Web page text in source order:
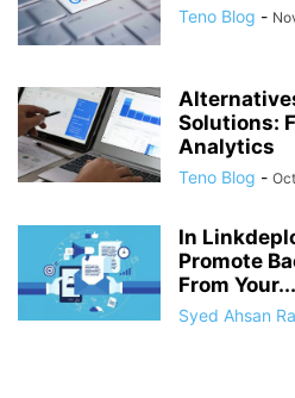
Teno Blog -
Solutions:
Analytics
Teno Blog -
In
Promote
From Your...
Syed Ahsan